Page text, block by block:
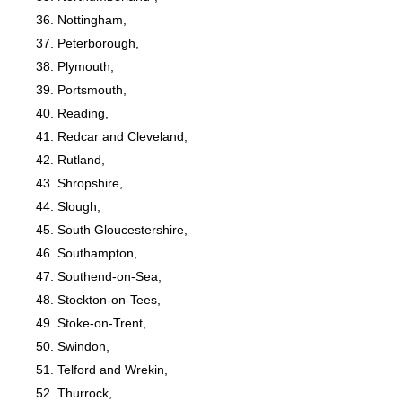
Nottingham,
Peterborough,
Plymouth,
Portsmouth,
Reading,
Redcar and Cleveland,
Rutland,
Shropshire,
Slough,
South Gloucestershire,
Southampton,
Southend-on-Sea,
Stockton-on-Tees,
Stoke-on-Trent,
Swindon,
Telford and Wrekin,
Thurrock,